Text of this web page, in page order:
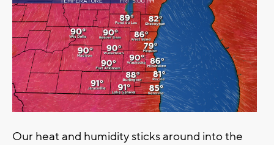
Our heat and humidity sticks around into the